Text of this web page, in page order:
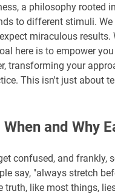
a philosophy rooted
to different stimuli.
miraculous results.
here is to empower
transforming your
This isn't just about
and Why
confused, and frankly,
say, "always stretch
truth, like most things,